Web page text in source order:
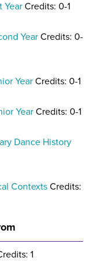
Year Credits: 0-1
Year Credits: 0-
Year Credits: 0-1
YearCredits: 0-1
Dance History
ContextsCredits:
1